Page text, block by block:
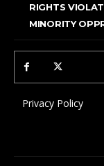
RIGHTS
MINORITY
Privacy Policy